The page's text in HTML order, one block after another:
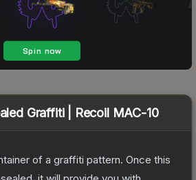
Graffiti | Recoil MAC-10
of a graffiti pattern. Once this